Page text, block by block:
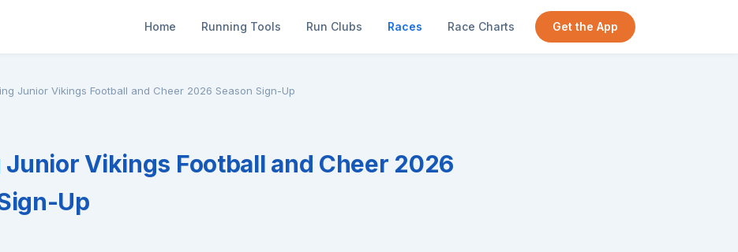
Home Running Tools Run Clubs Races Race Charts Get the App
Junior Vikings Football and Cheer 2026 Season Sign-Up
Junior Vikings Football and Cheer 2026
Up